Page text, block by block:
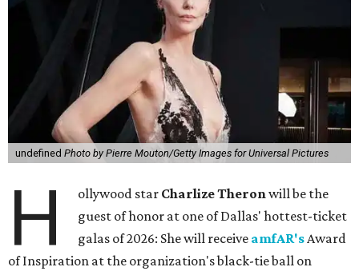
undefined Photo by Pierre Mouton/Getty Images for Universal Pictures
H ollywood star Charlize Theronwill be the
guest of honor at one of Dallas' hottest-ticket
galas of 2026: She will receive amfAR'sAward
of Inspiration at the organization's black-tie ball on